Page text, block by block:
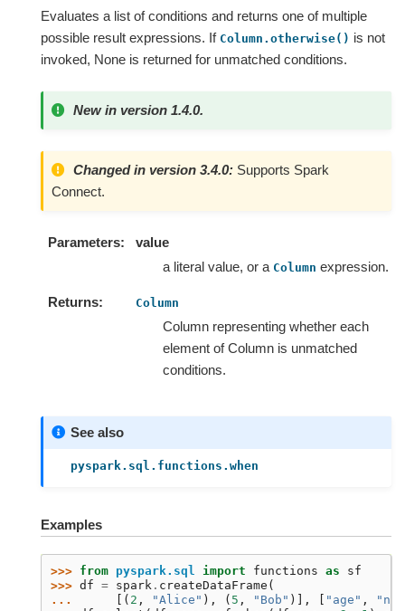
Evaluates a list of conditions and returns one of multiple
possible result expressions. If Column.otherwise() is not
invoked, None is returned for unmatched conditions.
New in version 1.4.0.
Changed in version 3.4.0: Supports Spark
Connect.
Parameters
value
a literal value, or a Column expression.
Returns Column
Column representing whether each
element of Column is unmatched
conditions.
See also
pyspark.sql.functions.when
Examples
>>> from pyspark.sql import functions as
sf
>>> df = spark . createDataFrame (
...
[( 2 , "Alice" ), ( 5 , "Bob" )], "age" ,